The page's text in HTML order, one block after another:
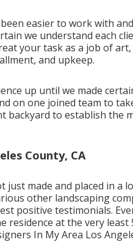
easier to work with
we understand each
your task as a job of
and upkeep.
up until we made
on one joined team to
backyard to establish the
County, CA
just made and placed in a
other landscaping
positive testimonials.
residence at the very
In My Area Los